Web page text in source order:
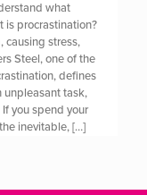
what
is procrastination?
causing stress,
Steel, one of the
defines
unpleasant task,
you spend your
inevitable,[…]